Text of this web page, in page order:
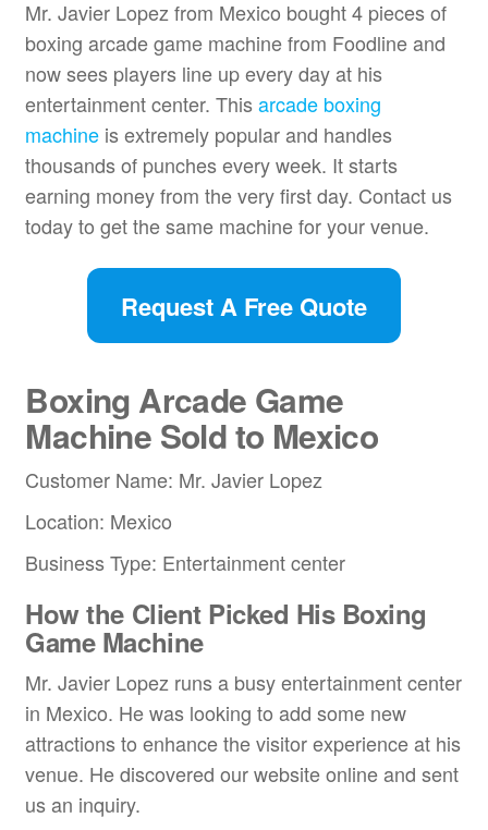
Mr. Javier Lopez from Mexico bought 4 pieces of
boxing arcade game machine from Foodline and
now sees players line up every day at his
entertainment center. Thisarcade boxing
machine is extremely popular and handles
thousands of punches every week. It starts
earning money from the very first day. Contact us
today to get the same machine for your venue.
Request A Free Quote
Boxing Arcade Game
Machine Sold to Mexico
Customer Name: Mr. Javier Lopez
Location: Mexico
Business Type: Entertainment center
How the Client Picked His Boxing
Game Machine
Mr. Javier Lopez runs a busy entertainment center
in Mexico. He was looking to add some new
attractions to enhance the visitor experience at his
venue. He discovered our website online and sent
us an inquiry.